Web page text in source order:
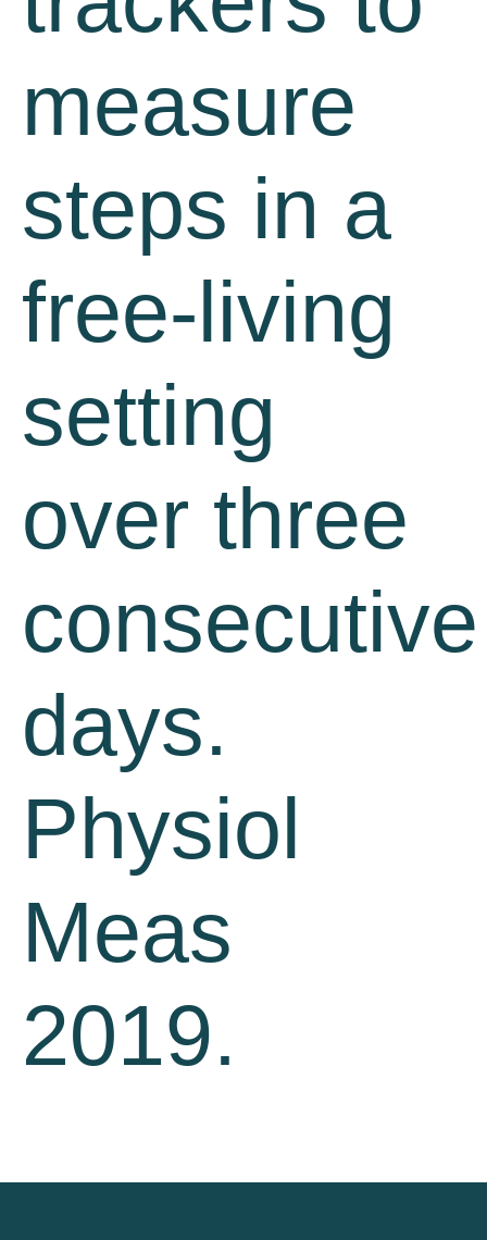
measure
steps in a
free-living
setting
over three
consecutive
days.
Physiol
Meas
2019.